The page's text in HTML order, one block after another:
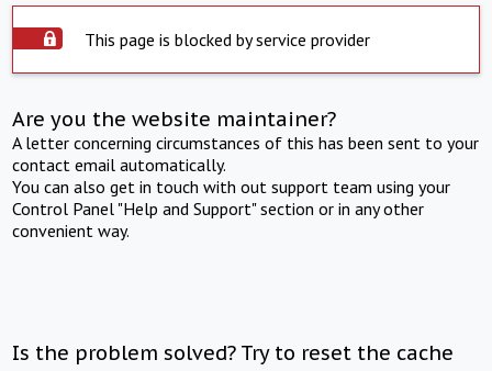
This page is blocked by service provider
Are you the website maintainer?
A letter concerning circumstances of this has been sent to your
contact email automatically.
You can also get in touch with out support team using your
Control Panel "Help and Support" section or in any other
convenient way.
Is the problem solved? Try to reset the cache